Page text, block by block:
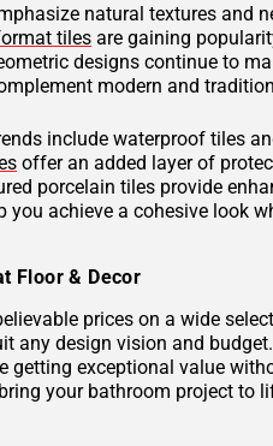
natural textures and
tiles are gaining
designs continue to
modern and
include waterproof tiles
offer an added layer of
porcelain tiles provide
you achieve a cohesive look
Floor & Decor
prices on a wide
any design vision and
getting exceptional value
your bathroom project to